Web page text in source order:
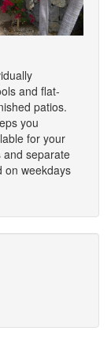
and flat-
patios.
you
for your
and separate
on weekdays